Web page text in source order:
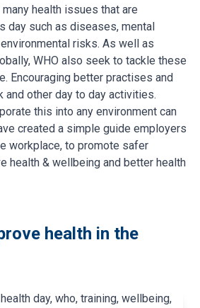
many health issues that are
day such as diseases, mental
risks. As well as
WHO also seek to tackle these
Encouraging better practises and
and other day to day activities.
this into any environment can
created a simple guide employers
workplace, to promote safer
health & wellbeing and better health
health in the